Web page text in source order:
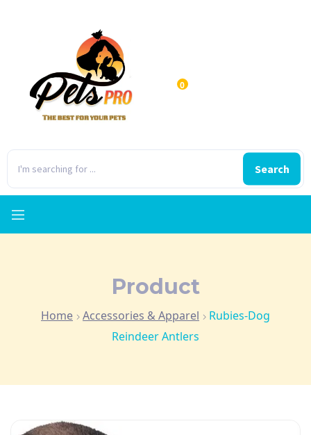
Search
0
Product
Home Accessories & Apparel
Rubies-Dog
Reindeer Antlers